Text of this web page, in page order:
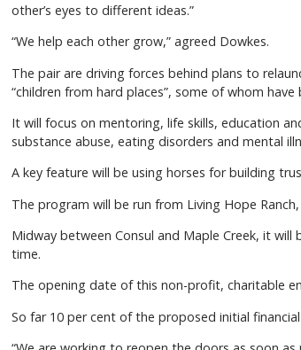
other’s eyes to different ideas.”
“We help each other grow,” agreed Dowkes.
The pair are driving forces behind plans to
“children from hard places”, some of whom
It will focus on mentoring, life skills, education
substance abuse, eating disorders and mental
A key feature will be using horses for building
The program will be run from Living Hope
Midway between Consul and Maple Creek, it
time.
The opening date of this non-profit, charitable
So far 10 per cent of the proposed initial